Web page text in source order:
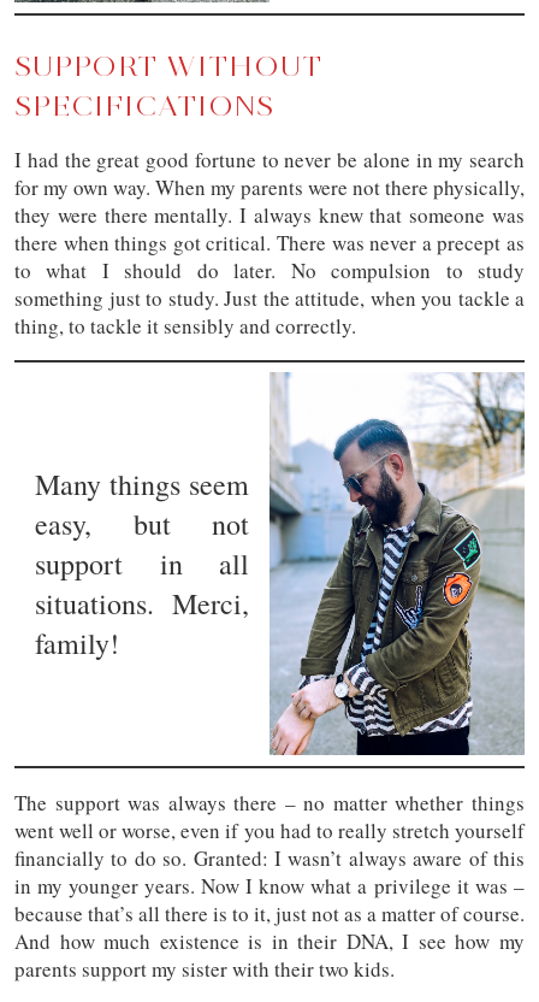
SUPPORT WITHOUT
SPECIFICATIONS
I had the great good fortune to never be alone in my search
for my own way. When my parents were not there physically,
they were there mentally. I always knew that someone was
there when things got critical. There was never a precept as
to what I should do later. No compulsion to study
something just to study. Just the attitude, when you tackle a
thing, to tackle it sensibly and correctly.
Many things seem
easy, but not
support in all
situations. Merci,
family!
The support was always there – no matter whether things
went well or worse, even if you had to really stretch yourself
financially to do so. Granted: I wasn’t always aware of this
in my younger years. Now I know what a privilege it was –
because that’s all there is to it, just not as a matter of course.
And how much existence is in their DNA, I see how my
parents support my sister with their two kids.